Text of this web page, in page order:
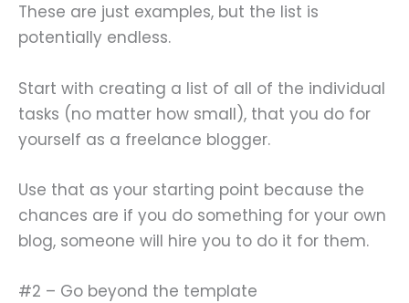
These are just examples, but the list is
potentially endless.
Start with creating a list of all of the individual
tasks (no matter how small), that you do for
yourself as a freelance blogger.
Use that as your starting point because the
chances are if you do something for your own
blog, someone will hire you to do it for them.
#2 – Go beyond the template